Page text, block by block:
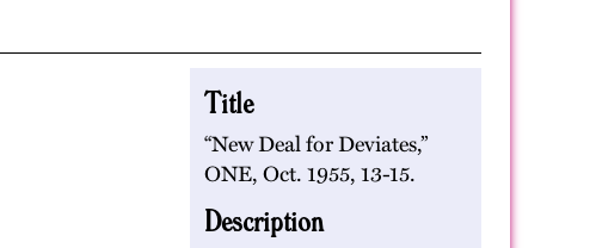
Title
“New Deal for Deviates,”
ONE, Oct. 1955, 13-15.
Description